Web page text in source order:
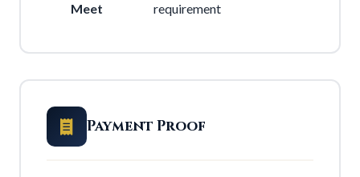
Meet
requirement
Payment Proof